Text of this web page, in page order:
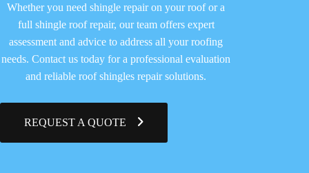
Whether you need shingle repair on your roof or a
full shingle roof repair, our team offers expert
assessment and advice to address all your roofing
needs. Contact us today for a professional evaluation
and reliable roof shingles repair solutions.
REQUEST A QUOTE